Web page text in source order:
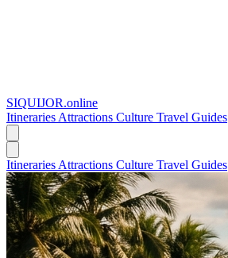
SIQUIJOR.online
Itineraries Attractions Culture Travel Guides
Itineraries Attractions Culture Travel Guides